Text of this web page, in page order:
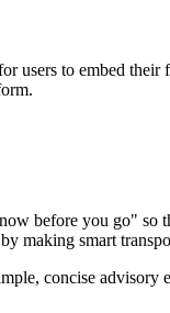
to embed their
before you go" so
making smart
concise